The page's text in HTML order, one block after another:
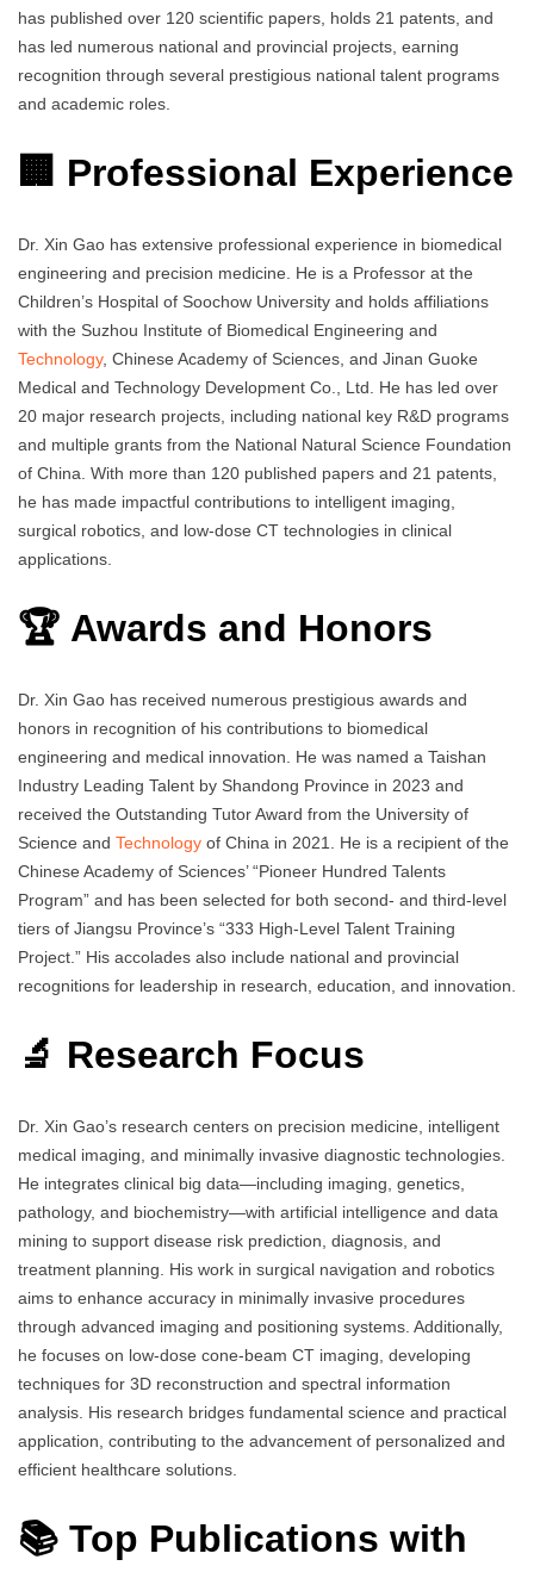
has published over 120 scientific papers, holds 21 patents, and
has led numerous national and provincial projects, earning
recognition through several prestigious national talent programs
and academic roles.
🏢 Professional Experience
Dr. Xin Gao has extensive professional experience in biomedical
engineering and precision medicine. He is a Professor at the
Children’s Hospital of Soochow University and holds affiliations
with the Suzhou Institute of Biomedical Engineering and
Technology, Chinese Academy of Sciences, and Jinan Guoke
Medical and Technology Development Co., Ltd. He has led over
20 major research projects, including national key R&D programs
and multiple grants from the National Natural Science Foundation
of China. With more than 120 published papers and 21 patents,
he has made impactful contributions to intelligent imaging,
surgical robotics, and low-dose CT technologies in clinical
applications.
🏆 Awards and Honors
Dr. Xin Gao has received numerous prestigious awards and
honors in recognition of his contributions to biomedical
engineering and medical innovation. He was named a Taishan
Industry Leading Talent by Shandong Province in 2023 and
received the Outstanding Tutor Award from the University of
Science and Technology of China in 2021. He is a recipient of the
Chinese Academy of Sciences’ “Pioneer Hundred Talents
Program” and has been selected for both second- and third-level
tiers of Jiangsu Province’s “333 High-Level Talent Training
Project.” His accolades also include national and provincial
recognitions for leadership in research, education, and innovation.
🔬 Research Focus
Dr. Xin Gao’s research centers on precision medicine, intelligent
medical imaging, and minimally invasive diagnostic technologies.
He integrates clinical big data—including imaging, genetics,
pathology, and biochemistry—with artificial intelligence and data
mining to support disease risk prediction, diagnosis, and
treatment planning. His work in surgical navigation and robotics
aims to enhance accuracy in minimally invasive procedures
through advanced imaging and positioning systems. Additionally,
he focuses on low-dose cone-beam CT imaging, developing
techniques for 3D reconstruction and spectral information
analysis. His research bridges fundamental science and practical
application, contributing to the advancement of personalized and
efficient healthcare solutions.
📚 Top Publications with